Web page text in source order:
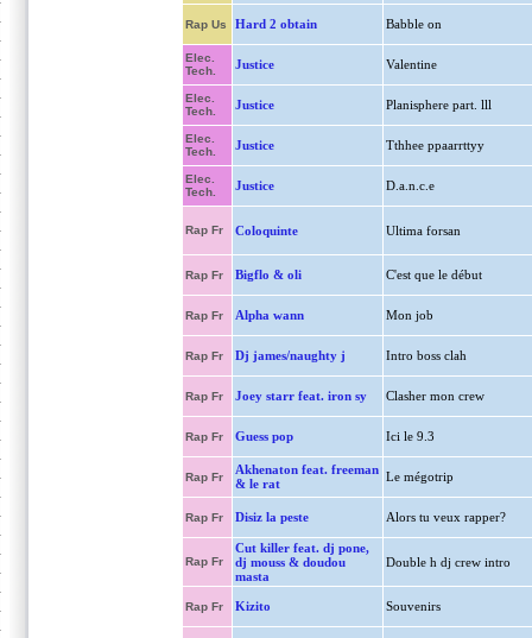
Rap Us Hard 2 obtain Babble on
Elec.
Tech.
Justice Valentine
Elec.
Tech.
Justice Planisphere part. lll
Elec.
Tech.
Justice Tthhee ppaarrttyy
Elec.
Tech.
Justice D.a.n.c.e
Rap Fr Coloquinte Ultima forsan
Rap Fr Bigflo & oli C'est que le début
Rap Fr Alpha wann Mon job
Rap Fr Dj james/naughty j Intro boss clah
Rap Fr Joey starr feat. iron sy Clasher mon crew
Rap Fr Guess pop Ici le 9.3
Rap Fr
Akhenaton feat. freeman
& le rat
Le mégotrip
Rap Fr Disiz la peste Alors tu veux rapper?
Rap Fr
Cut killer feat. dj pone,
dj mouss & doudou
masta
Double h dj crew intro
Rap Fr Kizito Souvenirs